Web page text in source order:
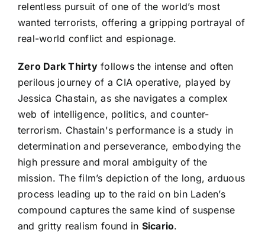
relentless pursuit of one of the world’s most
wanted terrorists, offering a gripping portrayal of
real-world conflict and espionage.
Zero Dark Thirtyfollows the intense and often
perilous journey of a CIA operative, played by
Jessica Chastain, as she navigates a complex
web of intelligence, politics, and counter-
terrorism. Chastain's performance is a study in
determination and perseverance, embodying the
high pressure and moral ambiguity of the
mission. The film’s depiction of the long, arduous
process leading up to the raid on bin Laden’s
compound captures the same kind of suspense
and gritty realism found in Sicario.